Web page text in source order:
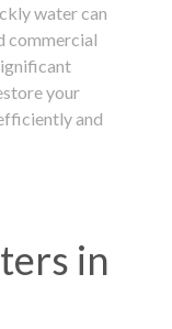
water can
commercial
your
and
in